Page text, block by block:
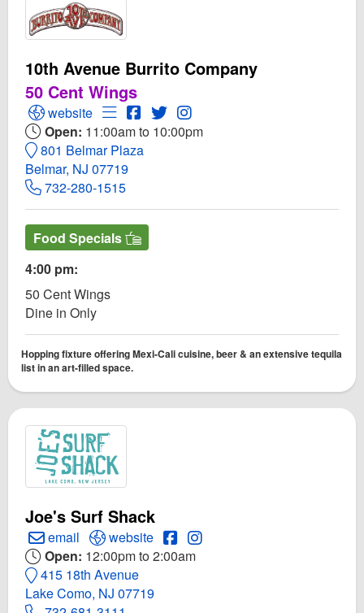
10th Avenue Burrito Company
50 Cent Wings
Open 10th Avenue Burrito Company Website
website Open Menu for 10th Avenue Burrito
Open 10th Avenue Burrito Company
Open Twitter for 10th Avenue
Open Instagram for 10th
Open: 11:00am to 10:00pm
801 Belmar Plaza
Belmar, NJ 07719
732-280-1515
Food Specials
4:00 pm:
50 Cent Wings
Dine in Only
Hopping fixture offering Mexi-Cali cuisine, beer & an extensive tequila
list in an art-filled space.
Joe's Surf Shack
Create Email to Joe's Surf Shack
email Open Joe's Surf Shack Website
website Open Joe's Surf Shack
Open Instagram for Joe's
Open: 12:00pm to 2:00am
415 18th Avenue
Lake Como, NJ 07719